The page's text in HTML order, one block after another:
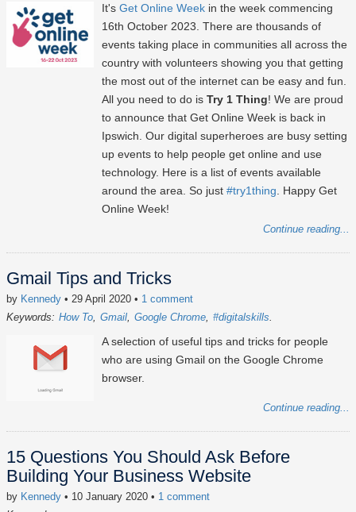
It's Get Online Week in the week commencing
16th October 2023. There are thousands of
events taking place in communities all across the
country with volunteers showing you that getting
the most out of the internet can be easy and fun.
All you need to do is Try 1 Thing! We are proud
to announce that Get Online Week is back in
Ipswich. Our digital superheroes are busy setting
up events to help people get online and use
technology. Here is a list of events available
around the area. So just #try1thing. Happy Get
Online Week!
Continue reading...
Gmail Tips and Tricks
by Kennedy • 29 April 2020 • 1 comment
Keywords: How To Gmail Google Chrome #digitalskills
A selection of useful tips and tricks for people
who are using Gmail on the Google Chrome
browser.
Continue reading...
15 Questions You Should Ask Before
Building Your Business Website
by Kennedy • 10 January 2020 • 1 comment